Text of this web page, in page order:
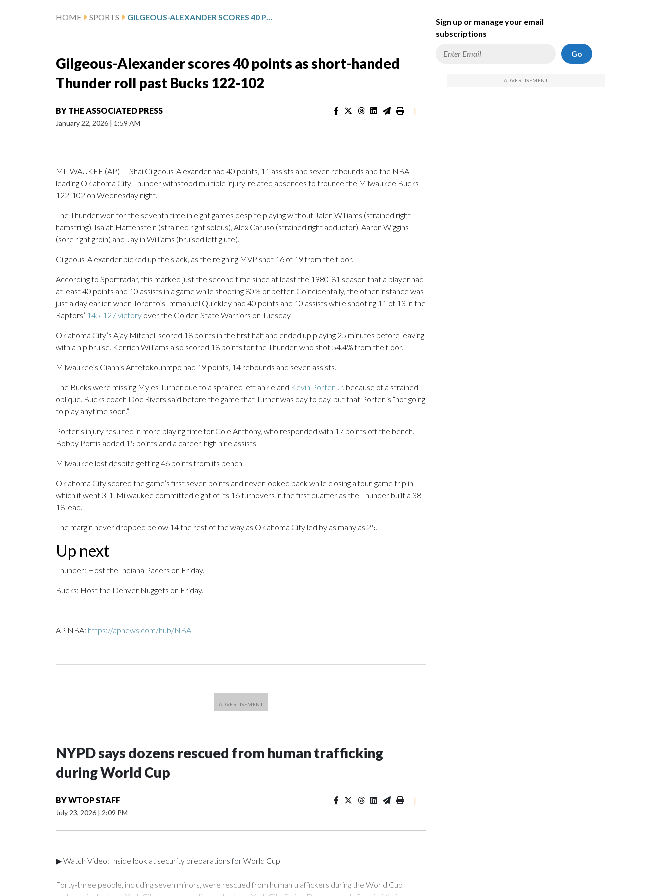
HOME SPORTS GILGEOUS-ALEXANDER SCORES 40 POINTS AS SHORT-HANDED THUNDER ROLL PAST BUCKS 122-102
Gilgeous-Alexander scores 40 points as short-handed
Thunder roll past Bucks 122-102
BY THE ASSOCIATED PRESS
January 22, 2026 | 1:59 AM
|
MILWAUKEE (AP) — Shai Gilgeous-Alexander had 40 points, 11 assists and seven rebounds and the NBA-
leading Oklahoma City Thunder withstood multiple injury-related absences to trounce the Milwaukee Bucks
122-102 on Wednesday night.
The Thunder won for the seventh time in eight games despite playing without Jalen Williams (strained right
hamstring), Isaiah Hartenstein (strained right soleus), Alex Caruso (strained right adductor), Aaron Wiggins
(sore right groin) and Jaylin Williams (bruised left glute).
Gilgeous-Alexander picked up the slack, as the reigning MVP shot 16 of 19 from the floor.
According to Sportradar, this marked just the second time since at least the 1980-81 season that a player had
at least 40 points and 10 assists in a game while shooting 80% or better. Coincidentally, the other instance was
just a day earlier, when Toronto’s Immanuel Quickley had 40 points and 10 assists while shooting 11 of 13 in the
Raptors’ 145-127 victory over the Golden State Warriors on Tuesday.
Oklahoma City’s Ajay Mitchell scored 18 points in the first half and ended up playing 25 minutes before leaving
with a hip bruise. Kenrich Williams also scored 18 points for the Thunder, who shot 54.4% from the floor.
Milwaukee’s Giannis Antetokounmpo had 19 points, 14 rebounds and seven assists.
The Bucks were missing Myles Turner due to a sprained left ankle and Kevin Porter Jr. because of a strained
oblique. Bucks coach Doc Rivers said before the game that Turner was day to day, but that Porter is “not going
to play anytime soon.”
Porter’s injury resulted in more playing time for Cole Anthony, who responded with 17 points off the bench.
Bobby Portis added 15 points and a career-high nine assists.
Milwaukee lost despite getting 46 points from its bench.
Oklahoma City scored the game’s first seven points and never looked back while closing a four-game trip in
which it went 3-1. Milwaukee committed eight of its 16 turnovers in the first quarter as the Thunder built a 38-
18 lead.
The margin never dropped below 14 the rest of the way as Oklahoma City led by as many as 25.
Up next
Thunder: Host the Indiana Pacers on Friday.
Bucks: Host the Denver Nuggets on Friday.
AP NBA: https://apnews.com/hub/NBA
NYPD says dozens rescued from human trafficking
during World Cup
BYWTOP STAFF
July 23, 2026 | 2:09 PM
|
▶ Watch Video: Inside look at security preparations for World Cup
Forty-three people, including seven minors, were rescued from human traffickers during the World Cup
Sign up or manage your email
subscriptions
Go